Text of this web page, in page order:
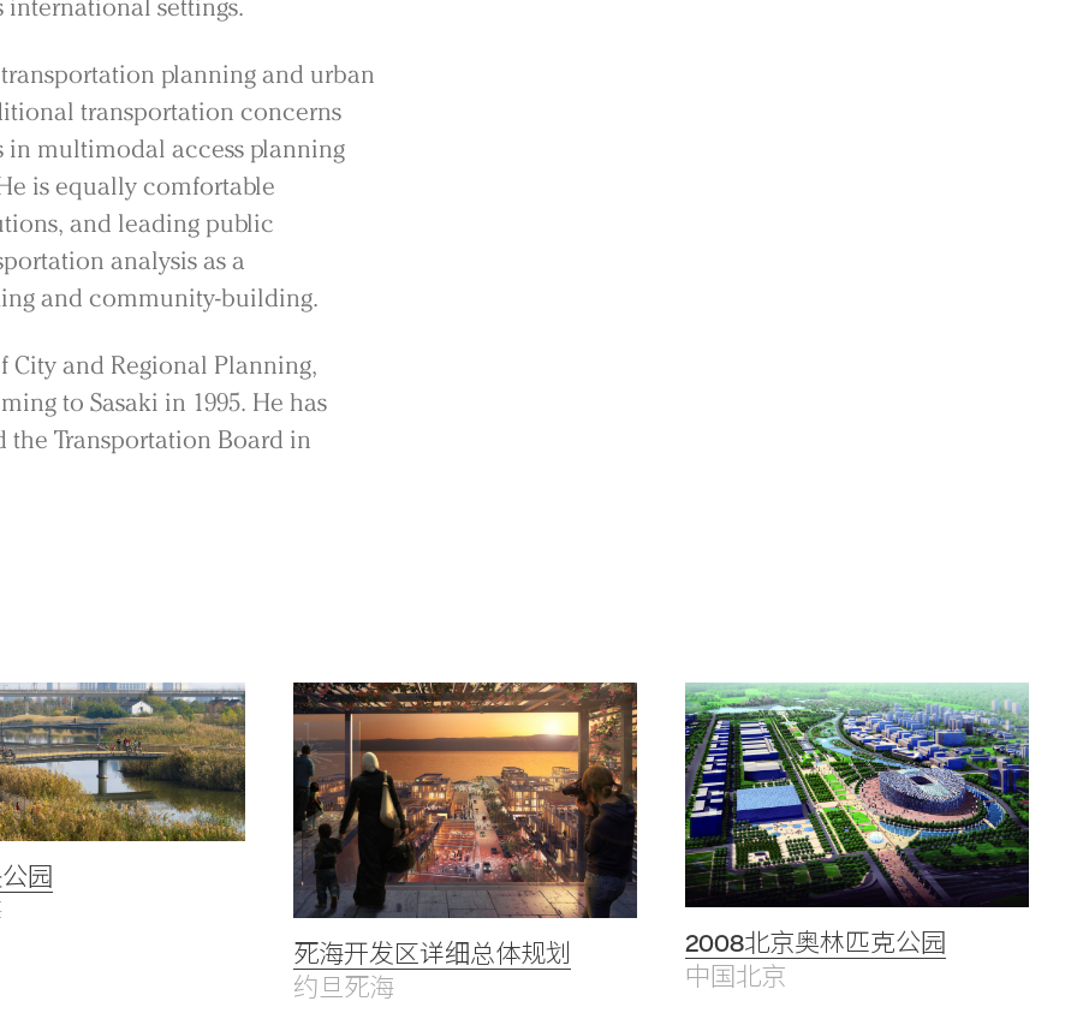
international settings.
planning and urban
transportation concerns
multimodal access planning
is equally comfortable
and leading public
analysis as a
and community-building.
City and Regional Planning,
to Sasaki in 1995. He has
Transportation Board in
园
死海开发区详细总体规划
约旦死海
2008北京奥林匹克公园
中国北京